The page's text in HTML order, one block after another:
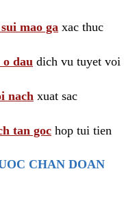
mao ga xac thuc
dau dich vu tuyet voi
nach xuat sac
tan goc hop tui tien
CHAN DOAN